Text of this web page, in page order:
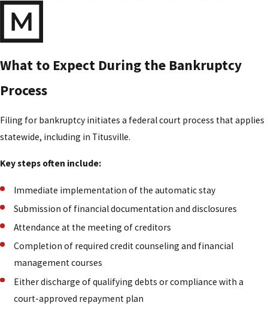
What to Expect During the Bankruptcy
Process
Filing for bankruptcy initiates a federal court process that applies
statewide, including in Titusville.
Key steps often include:
Immediate implementation of the automatic stay
Submission of financial documentation and disclosures
Attendance at the meeting of creditors
Completion of required credit counseling and financial
management courses
Either discharge of qualifying debts or compliance with a
court-approved repayment plan